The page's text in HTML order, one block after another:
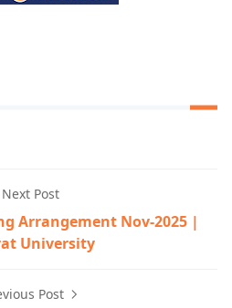
Next Post
Arrangement Nov-2025 |
University
Post